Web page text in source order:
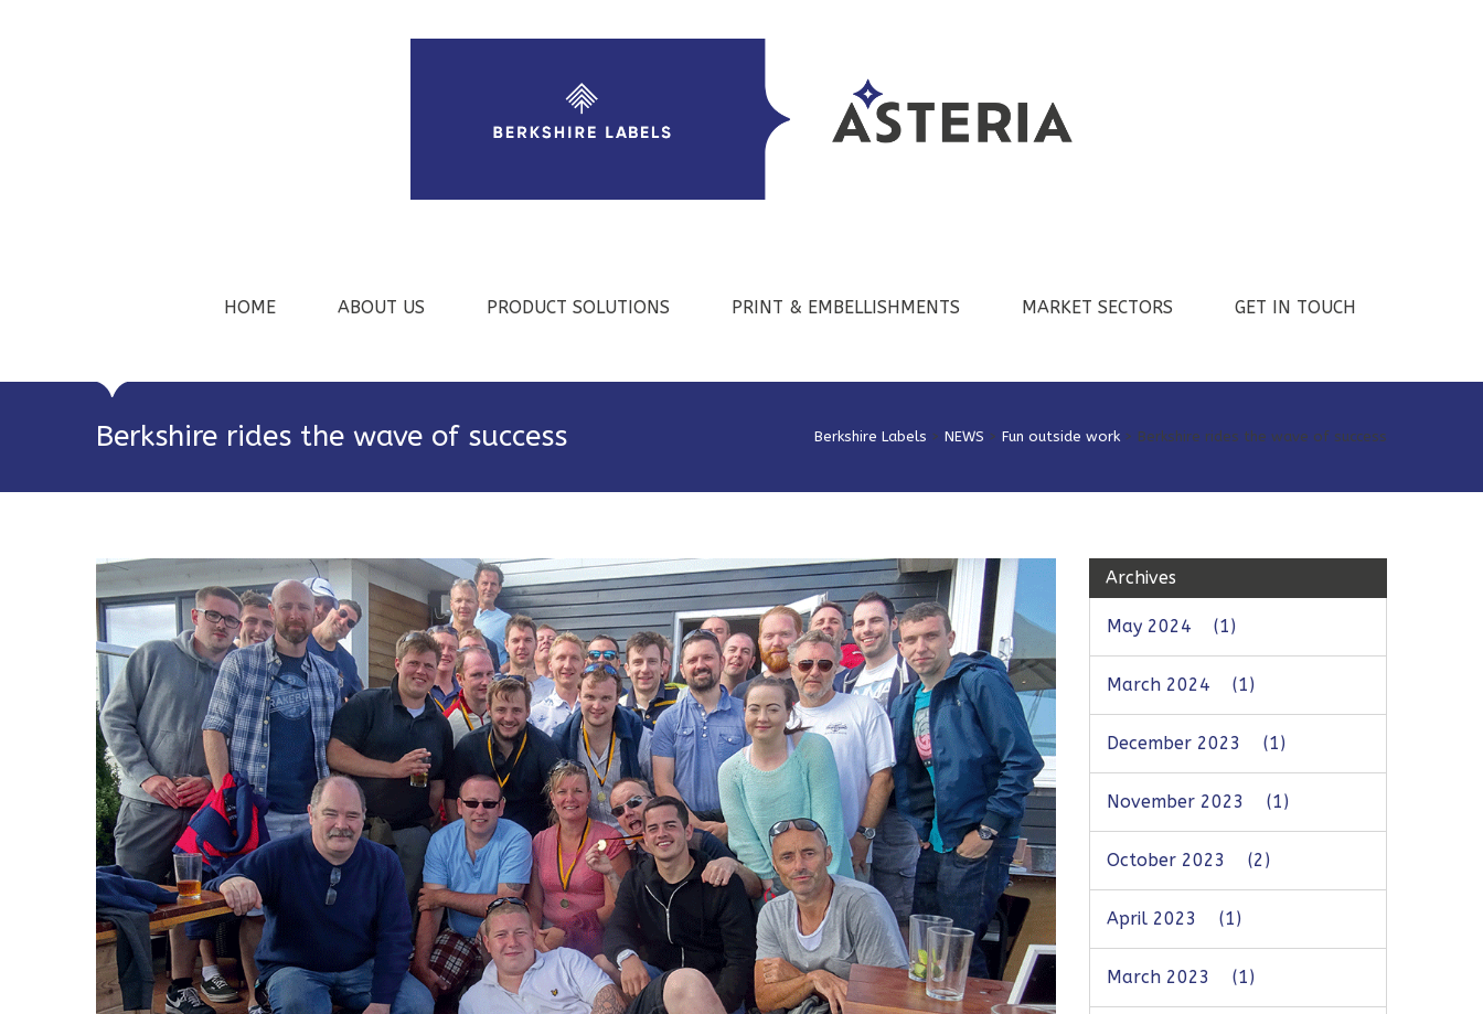
HOME ABOUT US PRODUCT SOLUTIONS PRINT & EMBELLISHMENTS MARKET SECTORS GET IN TOUCH
Berkshire rides the wave of success Berkshire Labels > NEWS > Fun outside work > Berkshire rides the wave of success
Archives
May 2024 (1)
March 2024 (1)
December 2023 (1)
November 2023 (1)
October 2023 (2)
April 2023 (1)
March 2023 (1)